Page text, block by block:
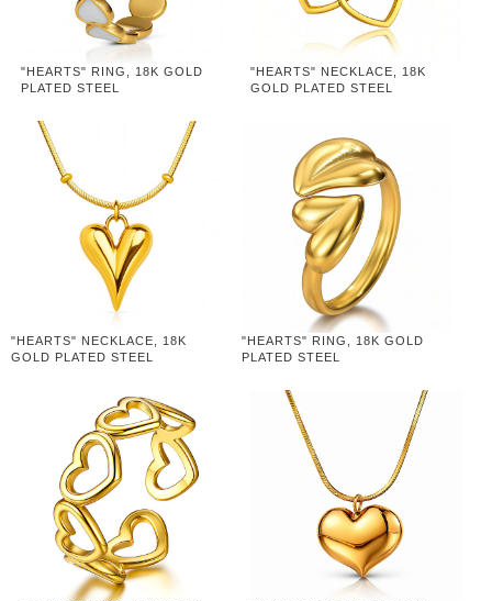
"HEARTS" RING, 18K GOLD
PLATED STEEL
"HEARTS" NECKLACE, 18K
GOLD PLATED STEEL
"HEARTS" NECKLACE, 18K
GOLD PLATED STEEL
"HEARTS" RING, 18K GOLD
PLATED STEEL